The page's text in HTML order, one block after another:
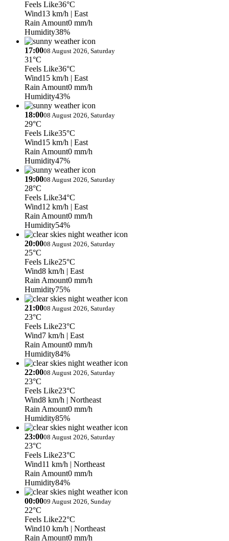
Feels Like36°C
Wind13 km/h | East
Rain Amount0 mm/h
Humidity38%
17:0008 August 2026, Saturday
31°C
Feels Like36°C
Wind15 km/h | East
Rain Amount0 mm/h
Humidity43%
18:0008 August 2026, Saturday
29°C
Feels Like35°C
Wind15 km/h | East
Rain Amount0 mm/h
Humidity47%
19:0008 August 2026, Saturday
28°C
Feels Like34°C
Wind12 km/h | East
Rain Amount0 mm/h
Humidity54%
20:0008 August 2026, Saturday
25°C
Feels Like25°C
Wind8 km/h | East
Rain Amount0 mm/h
Humidity75%
21:0008 August 2026, Saturday
23°C
Feels Like23°C
Wind7 km/h | East
Rain Amount0 mm/h
Humidity84%
22:0008 August 2026, Saturday
23°C
Feels Like23°C
Wind8 km/h | Northeast
Rain Amount0 mm/h
Humidity85%
23:0008 August 2026, Saturday
23°C
Feels Like23°C
Wind11 km/h | Northeast
Rain Amount0 mm/h
Humidity84%
00:0009 August 2026, Sunday
22°C
Feels Like22°C
Wind10 km/h | Northeast
Rain Amount0 mm/h